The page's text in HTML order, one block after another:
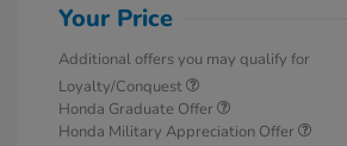
Your Price
Additional offers you may qualify for
Loyalty/Conquest
Honda Graduate Offer
Honda Military Appreciation Offer